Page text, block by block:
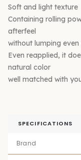
Soft and light texture
Containing rolling
afterfeel
without lumping
Even reapplied, it
natural color
well matched with
SPECIFICATIONS
Brand